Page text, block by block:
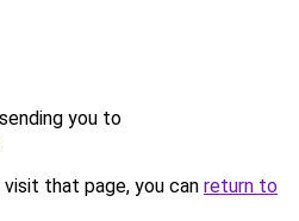
you to
that page, you can return to